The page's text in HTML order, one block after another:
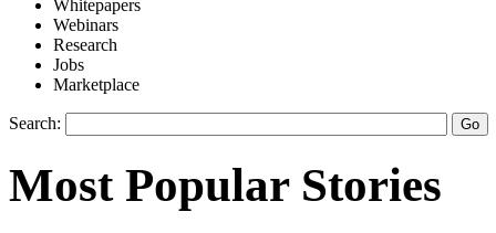
Whitepapers
Webinars
Research
Jobs
Marketplace
Search:
Most Popular Stories